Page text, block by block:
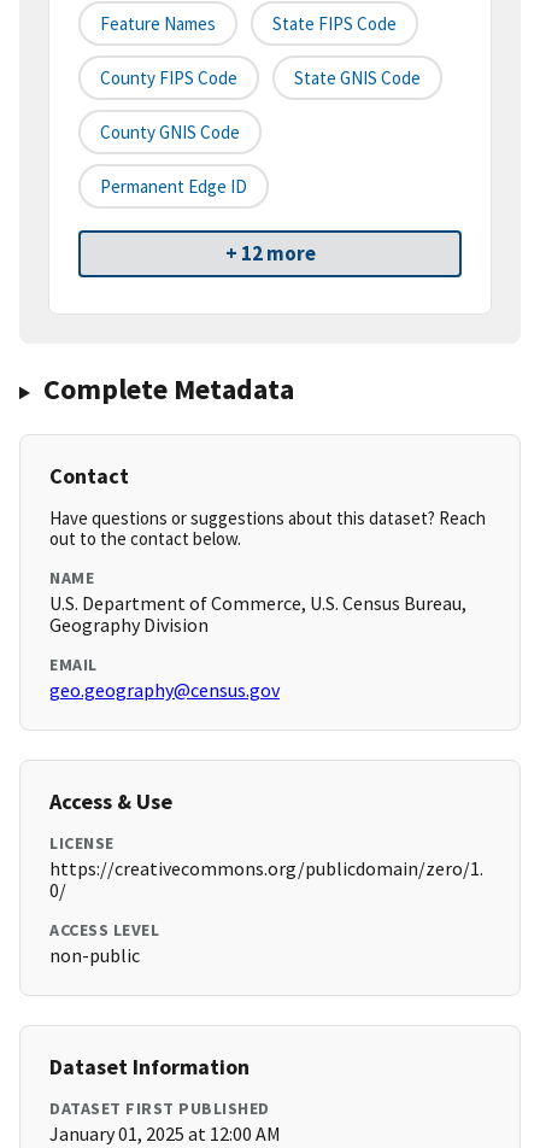
Feature Names State FIPS Code
County FIPS Code State GNIS Code
County GNIS Code
Permanent Edge ID
+ 12 more
Complete Metadata
Contact
Have questions or suggestions about this dataset? Reach
out to the contact below.
NAME
U.S. Department of Commerce, U.S. Census Bureau,
Geography Division
EMAIL
geo.geography@census.gov
Access & Use
LICENSE
https://creativecommons.org/publicdomain/zero/1.
0/
ACCESS LEVEL
non-public
Dataset Information
DATASET FIRST PUBLISHED
January 01, 2025 at 12:00 AM